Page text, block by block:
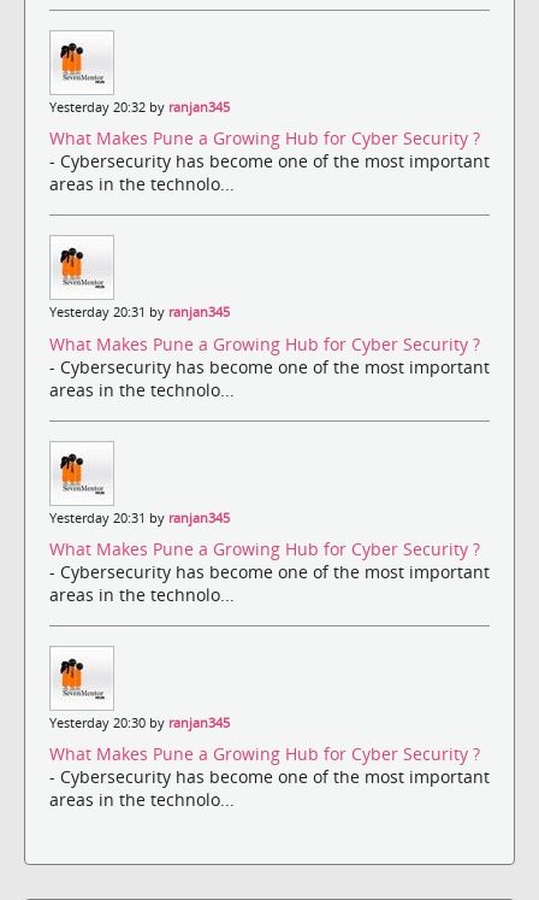
Yesterday 20:32 by ranjan345
What Makes Pune a Growing Hub for Cyber Security ?
- Cybersecurity has become one of the most important
areas in the technolo...
Yesterday 20:31 by ranjan345
What Makes Pune a Growing Hub for Cyber Security ?
- Cybersecurity has become one of the most important
areas in the technolo...
Yesterday 20:31 by ranjan345
What Makes Pune a Growing Hub for Cyber Security ?
- Cybersecurity has become one of the most important
areas in the technolo...
Yesterday 20:30 by ranjan345
What Makes Pune a Growing Hub for Cyber Security ?
- Cybersecurity has become one of the most important
areas in the technolo...